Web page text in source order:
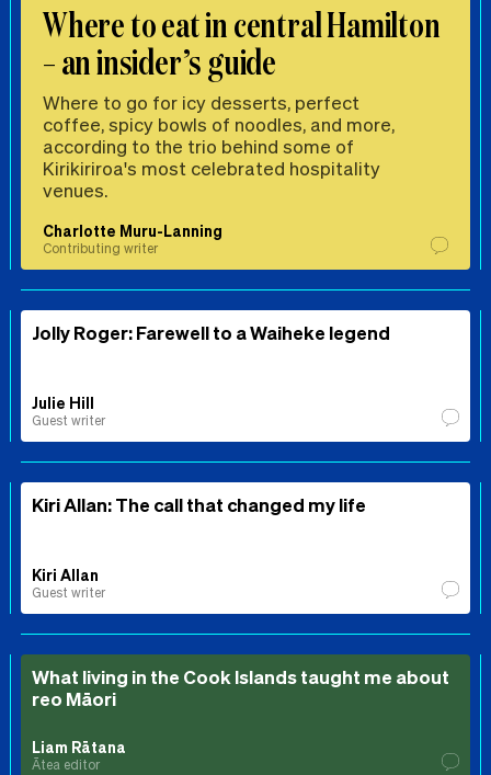
Where to eat in central Hamilton
– an insider’s guide
Where to go for icy desserts, perfect
coffee, spicy bowls of noodles, and more,
according to the trio behind some of
Kirikiriroa's most celebrated hospitality
venues.
Charlotte Muru-Lanning
Contributing writer
Jolly Roger: Farewell to a Waiheke legend
Julie Hill
Guest writer
Kiri Allan: The call that changed my life
Kiri Allan
Guest writer
What living in the Cook Islands taught me about
reo Māori
Liam Rātana
Ātea editor